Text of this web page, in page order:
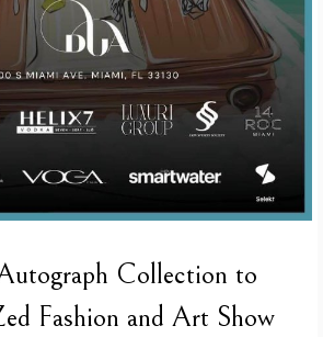
Collection to
Fashion and Art Show